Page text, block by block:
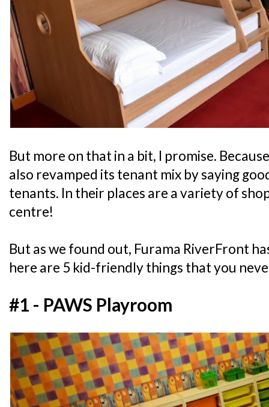
But more on that in a bit, I promise.
also revamped its tenant mix by saying
tenants. In their places are a variety of
centre!
But as we found out, Furama RiverFront
here are 5 kid-friendly things that you
#1 - PAWS Playroom